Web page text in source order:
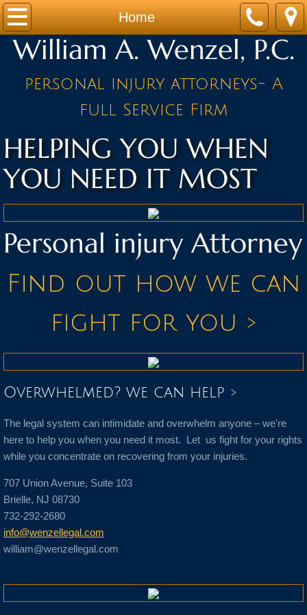
Home
Home
Practice Areas
Attorneys
BLOG
Contact
William A. Wenzel, P.C.
personal injury attorneys- A
full Service Firm
HELPING YOU WHEN
YOU NEED IT MOST
Personal injury Attorney
Find out how we can
fight for you >
Overwhelmed? we can help >
The legal system can intimidate and overwhelm anyone – we're
here to help you when you need it most. Let us fight for your rights
while you concentrate on recovering from your injuries.
707 Union Avenue, Suite 103
Brielle, NJ 08730
732-292-2680
info@wenzellegal.com
william@wenzellegal.com